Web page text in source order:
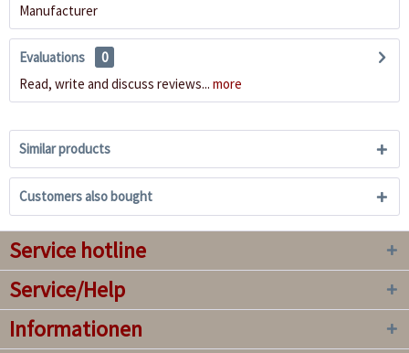
Manufacturer
Evaluations
0
Read, write and discuss reviews... more
Similar products
Customers also bought
Service hotline
Service/Help
Informationen